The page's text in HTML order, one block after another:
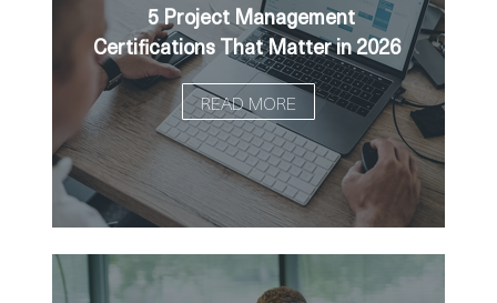
5 Project Management
Certifications That Matter in 2026
READ MORE